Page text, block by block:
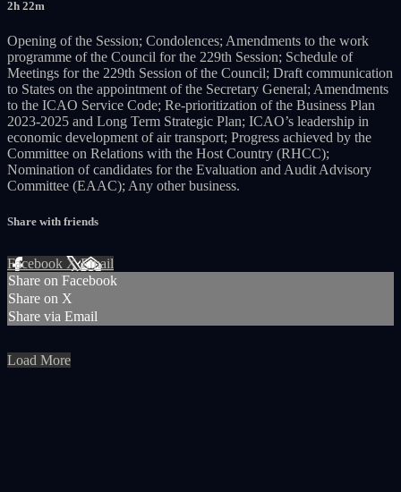
2h 22m
Opening of the Session; Condolences; Amendments to the work
programme of the Council for the 229th Session; Schedule of
Meetings for the 229th Session of the Council; Draft communication
to States on the appointment of the Secretary General; Amendments
to the ICAO Service Code; Re-prioritization of the Business Plan
2023-2025 and Long Term Strategic Plan; ICAO’s leadership in
economic development of air transport; Progress achieved by the
Committee on Relations with the Host Country (RHCC);
Nomination of candidates for the Evaluation and Audit Advisory
Committee (EAAC); Any other business.
Share with friends
Facebook XEmail
Share on Facebook
Share on X
Share via Email
Load More